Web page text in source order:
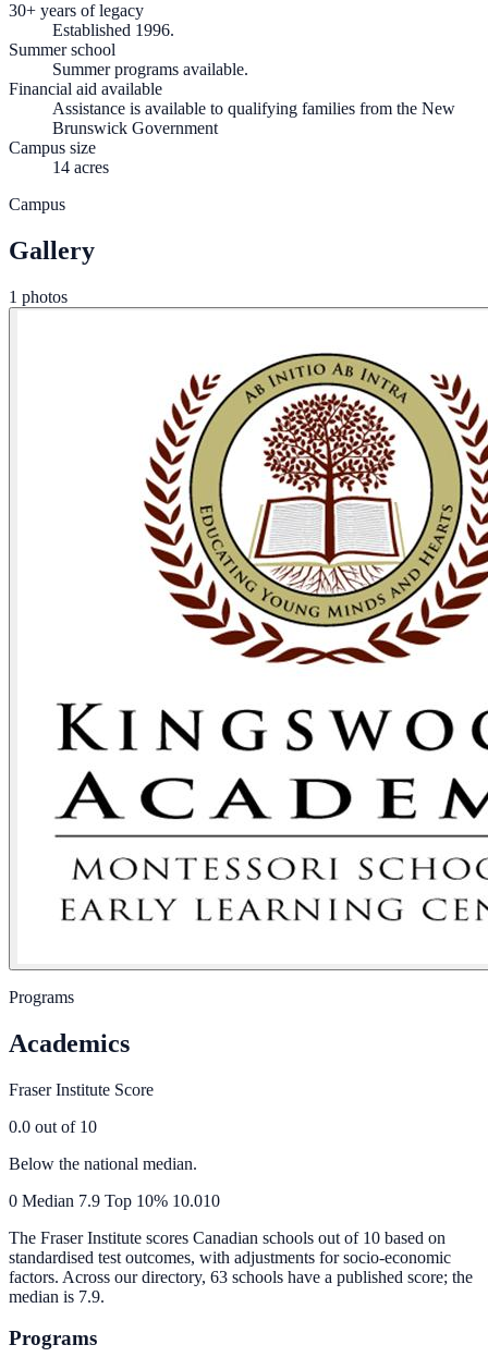
30+ years of legacy
Established 1996.
Summer school
Summer programs available.
Financial aid available
Assistance is available to qualifying families from the New
Brunswick Government
Campus size
14 acres
Campus
Gallery
1 photos
Programs
Academics
Fraser Institute Score
0.0 out of 10
Below the national median.
0 Median 7.9 Top 10% 10.010
The Fraser Institute scores Canadian schools out of 10 based on
standardised test outcomes, with adjustments for socio-economic
factors. Across our directory, 63 schools have a published score; the
median is 7.9.
Programs